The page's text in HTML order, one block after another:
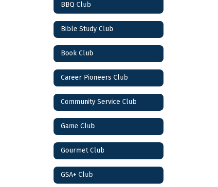
BBQ Club
Bible Study Club
Book Club
Career Pioneers Club
Community Service Club
Game Club
Gourmet Club
GSA+ Club